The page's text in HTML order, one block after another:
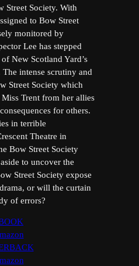
Street Society. With
to Bow Street
monitored by
Lee has stepped
New Scotland Yard’s
intense scrutiny and
Street Society which
Trent from her allies
for others.
in terrible
Theatre in
Bow Street Society
to uncover the
Street Society expose
or will the curtain
of errors?